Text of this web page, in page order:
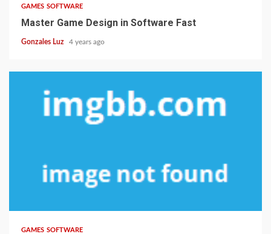
GAMES SOFTWARE
Master Game Design in Software Fast
Gonzales Luz 4 years ago
GAMES SOFTWARE